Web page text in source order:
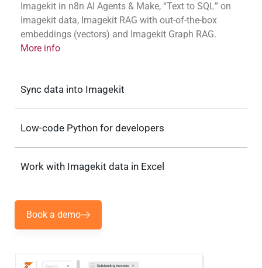
Imagekit in n8n AI Agents & Make, “Text to SQL” on
Imagekit data, Imagekit RAG with out-of-the-box
embeddings (vectors) and Imagekit Graph RAG.
More info
Sync data into Imagekit
Low-code Python for developers
Work with Imagekit data in Excel
Book a demo